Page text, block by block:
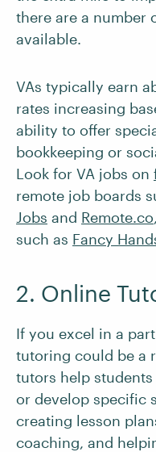
there are a number
available.
VAs typically earn
rates increasing
ability to offer
bookkeeping or
Look for VA jobs on
remote job boards
Jobs and Remote.co
such as Fancy
2. Online
If you excel in a
tutoring could be a
tutors help
or develop specific
creating lesson
coaching, and